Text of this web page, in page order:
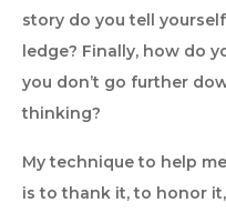
story do you tell
ledge? Finally, how do
you don’t go further
thinking?
My technique to help
is to thank it, to honor